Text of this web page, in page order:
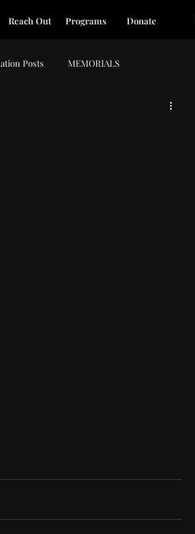
Reach Out Programs Donate
Posts MEMORIALS